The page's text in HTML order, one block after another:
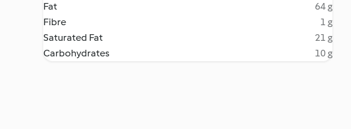
Fat
64 g
Fibre
1 g
Saturated Fat
21 g
Carbohydrates
10 g